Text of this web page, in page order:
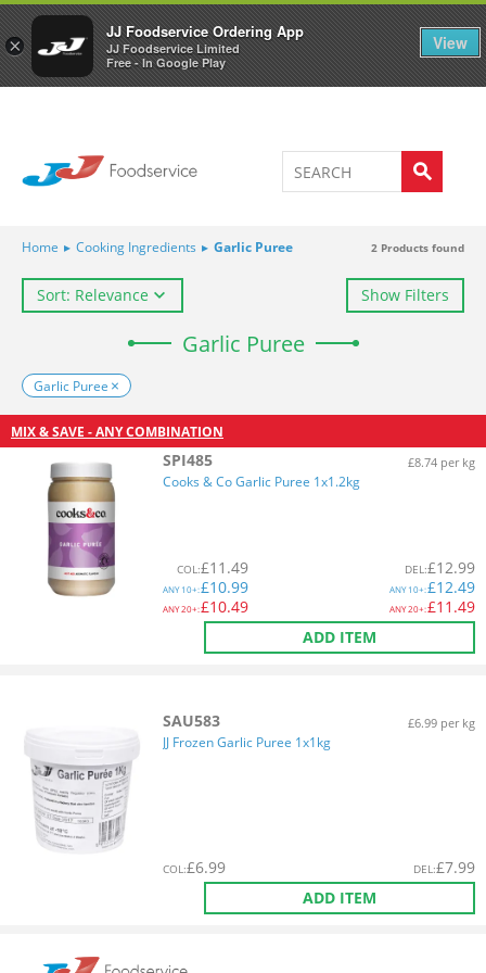
×
JJ Foodservice Ordering App
JJ Foodservice Limited
Free - In Google Play
View
Welcome to JJ's online store 0
Home ▸ Cooking Ingredients ▸ Garlic Puree 2 Products found
Sort: Relevance Show Filters
Garlic Puree
Garlic Puree
MIX & SAVE - ANY COMBINATION
SPI485 £8.74 per kg
Cooks & Co Garlic Puree 1x1.2kg
COL:£11.49
ANY10+:£10.99
ANY20+:£10.49
DEL:£12.99
ANY10+:£12.49
ANY20+:£11.49
ADD ITEM
SAU583 £6.99 per kg
JJ Frozen Garlic Puree 1x1kg
COL:£6.99 DEL:£7.99
ADD ITEM